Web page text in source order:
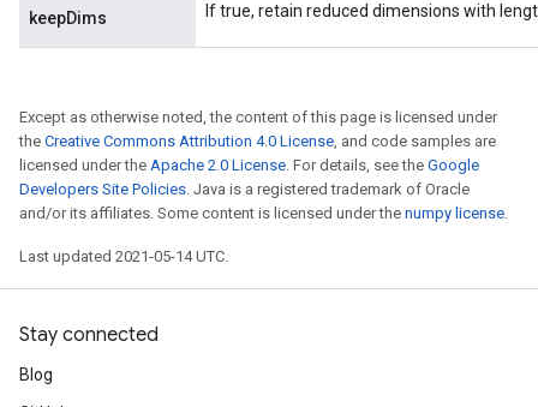
keepDims If true, retain reduced dimensions with
Except as otherwise noted, the content of this page is licensed under
the Creative Commons Attribution 4.0 License, and code samples are
licensed under the Apache 2.0 License. For details, see the Google
Developers Site Policies. Java is a registered trademark of Oracle
and/or its affiliates. Some content is licensed under the numpy license.
Last updated 2021-05-14 UTC.
Stay connected
Blog